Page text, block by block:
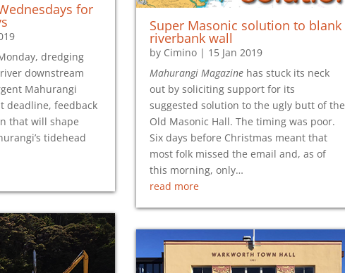
for
dredging
downstream
Mahurangi
deadline, feedback
that will shape
tidehead
Super Masonic solution to blank
riverbank wall
by Cimino| 15 Jan 2019
Mahurangi Magazinehas stuck its neck
out by soliciting support for its
suggested solution to the ugly butt of the
Old Masonic Hall. The timing was poor.
Six days before Christmas meant that
most folk missed the email and, as of
this morning, only…
read more